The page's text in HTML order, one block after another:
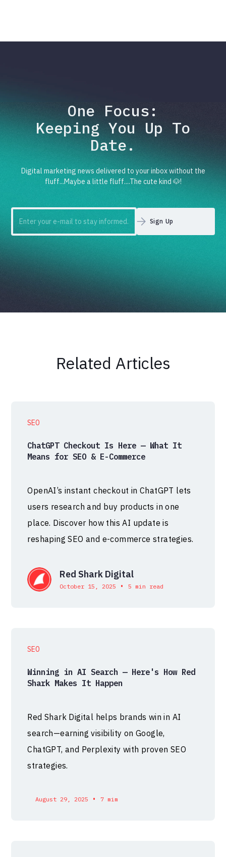
One Focus:
Keeping You Up To
Date.
Digital marketing news delivered to your inbox without the
fluff...Maybe a little fluff....The cute kind 🐶!
Related Articles
SEO
ChatGPT Checkout Is Here — What It
Means for SEO & E-Commerce
OpenAI’s instant checkout in ChatGPT lets
users research and buy products in one
place. Discover how this AI update is
reshaping SEO and e-commerce strategies.
Red Shark Digital
October 15, 2025 • 5 min read
SEO
Winning in AI Search — Here's How Red
Shark Makes It Happen
Red Shark Digital helps brands win in AI
search—earning visibility on Google,
ChatGPT, and Perplexity with proven SEO
strategies.
August 29, 2025 • 7 mim